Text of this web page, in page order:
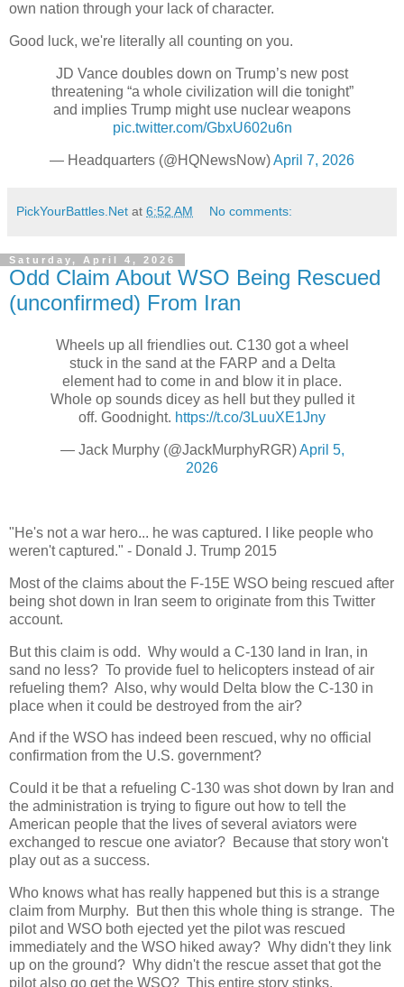
own nation through your lack of character.
Good luck, we're literally all counting on you.
JD Vance doubles down on Trump’s new post
threatening “a whole civilization will die tonight”
and implies Trump might use nuclear weapons
pic.twitter.com/GbxU602u6n
— Headquarters (@HQNewsNow)April 7, 2026
PickYourBattles.Net at 6:52 AM No comments:
Saturday, April 4, 2026
Odd Claim About WSO Being Rescued
(unconfirmed) From Iran
Wheels up all friendlies out. C130 got a wheel
stuck in the sand at the FARP and a Delta
element had to come in and blow it in place.
Whole op sounds dicey as hell but they pulled it
off. Goodnight. https://t.co/3LuuXE1Jny
— Jack Murphy (@JackMurphyRGR)April 5,
2026
"He's not a war hero... he was captured. I like people who
weren't captured." - Donald J. Trump 2015
Most of the claims about the F-15E WSO being rescued after
being shot down in Iran seem to originate from this Twitter
account.
But this claim is odd. Why would a C-130 land in Iran, in
sand no less? To provide fuel to helicopters instead of air
refueling them? Also, why would Delta blow the C-130 in
place when it could be destroyed from the air?
And if the WSO has indeed been rescued, why no official
confirmation from the U.S. government?
Could it be that a refueling C-130 was shot down by Iran and
the administration is trying to figure out how to tell the
American people that the lives of several aviators were
exchanged to rescue one aviator? Because that story won't
play out as a success.
Who knows what has really happened but this is a strange
claim from Murphy. But then this whole thing is strange. The
pilot and WSO both ejected yet the pilot was rescued
immediately and the WSO hiked away? Why didn't they link
up on the ground? Why didn't the rescue asset that got the
pilot also go get the WSO? This entire story stinks.